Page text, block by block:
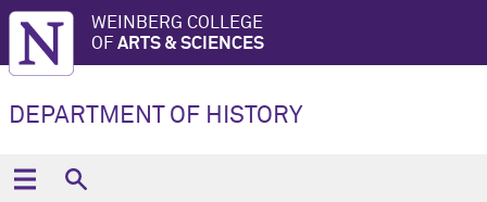
WEINBERG COLLEGE
OF ARTS & SCIENCES
DEPARTMENT OF HISTORY